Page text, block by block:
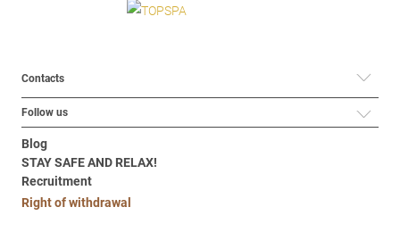
Contacts
Follow us
Blog
STAY SAFE AND RELAX!
Recruitment
Right of withdrawal